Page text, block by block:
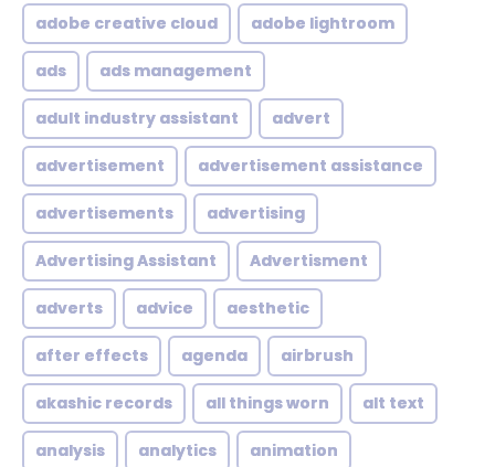
adobe creative cloud adobe lightroom
ads ads management
adult industry assistant advert
advertisement advertisement assistance
advertisements advertising
Advertising Assistant Advertisment
adverts advice aesthetic
after effects agenda airbrush
akashic records all things worn alt text
analysis analytics animation